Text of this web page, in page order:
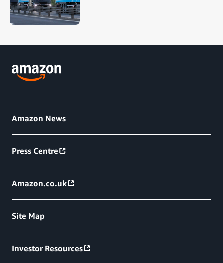
Amazon News
Press Centre
Amazon.co.uk
Site Map
Investor Resources